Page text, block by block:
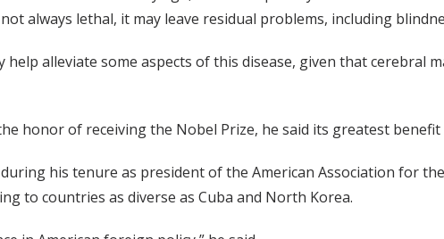
always lethal, it may leave residual problems, including
help alleviate some aspects of this disease, given that
honor of receiving the Nobel Prize, he said its greatest
his tenure as president of the American Association for
to countries as diverse as Cuba and North Korea.